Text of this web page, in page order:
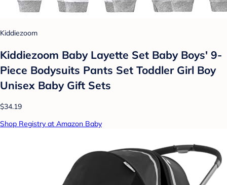
Kiddiezoom
Kiddiezoom Baby Layette Set Baby Boys' 9-
Piece Bodysuits Pants Set Toddler Girl Boy
Unisex Baby Gift Sets
$34.19
Shop Registry at Amazon Baby